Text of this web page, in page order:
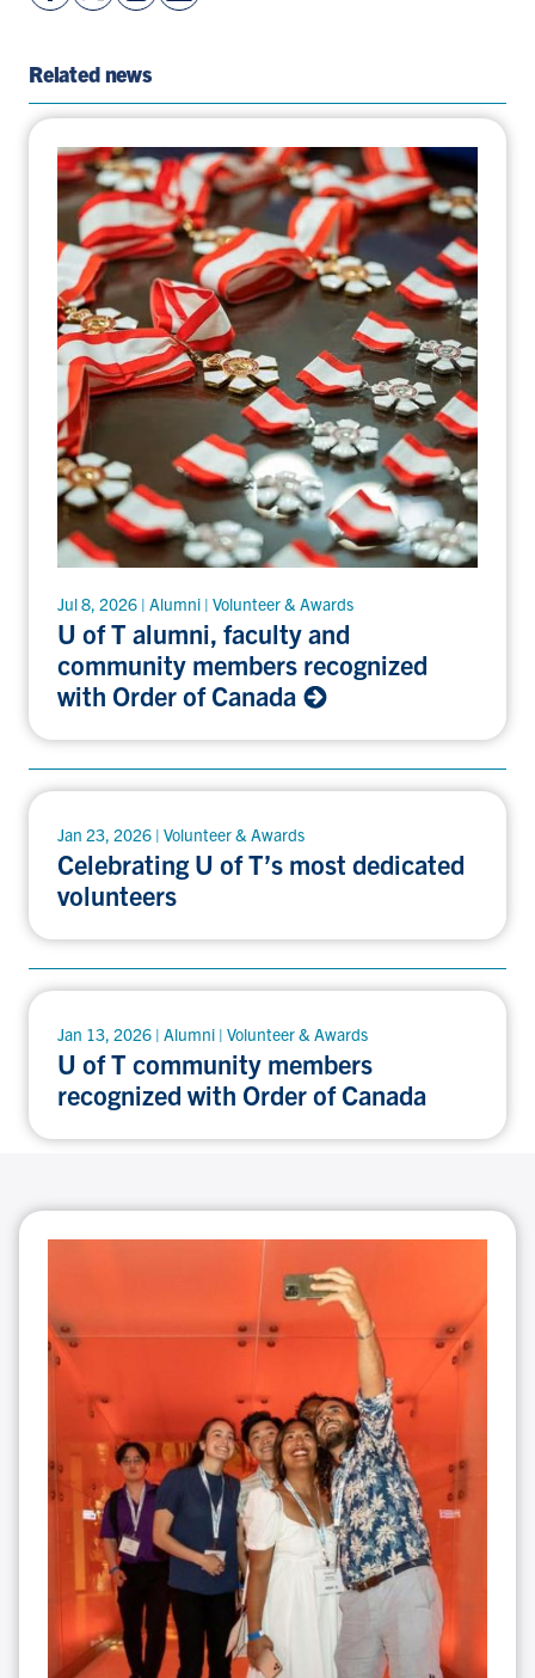
Facebook
On
LinkedIn
By
Related news
Jul 8, 2026 | Alumni | Volunteer & Awards
U of T alumni, faculty and
community members recognized
with Order of Canada
Jan 23, 2026 | Volunteer & Awards
Celebrating U of T’s most dedicated
volunteers
Jan 13, 2026 | Alumni | Volunteer & Awards
U of T community members
recognized with Order of Canada